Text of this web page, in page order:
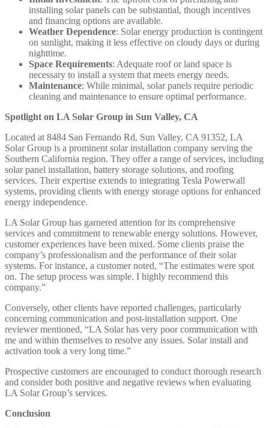
installing solar panels can be substantial, though incentives
and financing options are available.​
Weather Dependence: Solar energy production is contingent
on sunlight, making it less effective on cloudy days or during
nighttime.​
Space Requirements: Adequate roof or land space is
necessary to install a system that meets energy needs.​
Maintenance: While minimal, solar panels require periodic
cleaning and maintenance to ensure optimal performance.​
Spotlight on LA Solar Group in Sun Valley, CA
Located at 8484 San Fernando Rd, Sun Valley, CA 91352, LA
Solar Group is a prominent solar installation company serving the
Southern California region. They offer a range of services, including
solar panel installation, battery storage solutions, and roofing
services. Their expertise extends to integrating Tesla Powerwall
systems, providing clients with energy storage options for enhanced
energy independence. ​
LA Solar Group has garnered attention for its comprehensive
services and commitment to renewable energy solutions. However,
customer experiences have been mixed. Some clients praise the
company’s professionalism and the performance of their solar
systems. For instance, a customer noted, “The estimates were spot
on. The setup process was simple. I highly recommend this
company.” ​
Conversely, other clients have reported challenges, particularly
concerning communication and post-installation support. One
reviewer mentioned, “LA Solar has very poor communication with
me and within themselves to resolve any issues. Solar install and
activation took a very long time.” ​
Prospective customers are encouraged to conduct thorough research
and consider both positive and negative reviews when evaluating
LA Solar Group’s services.​
Conclusion